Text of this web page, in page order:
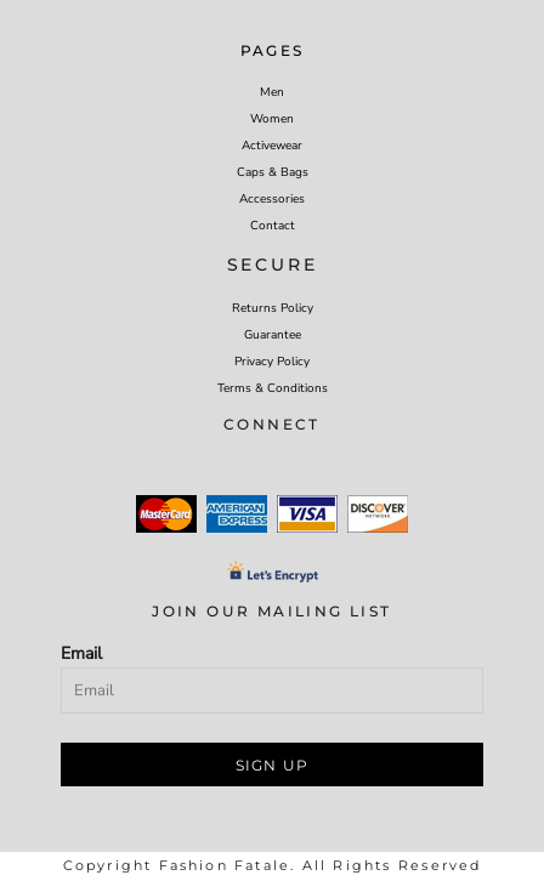
PAGES
Men
Women
Activewear
Caps & Bags
Accessories
Contact
SECURE
Returns Policy
Guarantee
Privacy Policy
Terms & Conditions
CONNECT
JOIN OUR MAILING LIST
Email
SIGN UP
Copyright Fashion Fatale. All Rights Reserved